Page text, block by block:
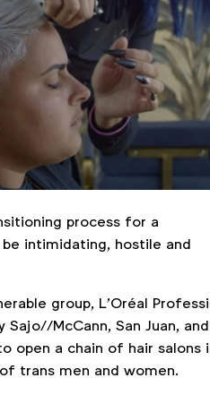
process for a
intimidating, hostile and
group, L’Oréal
McCann, San Juan, and
open a chain of hair salons
trans men and women.